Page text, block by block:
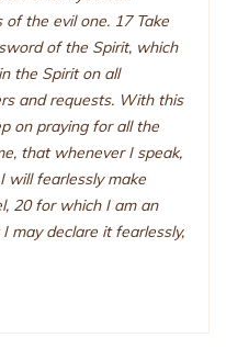
the evil one. 17 Take
of the Spirit, which
the Spirit on all
and requests. With this
on praying for all the
that whenever I speak,
will fearlessly make
20 for which I am an
may declare it fearlessly,